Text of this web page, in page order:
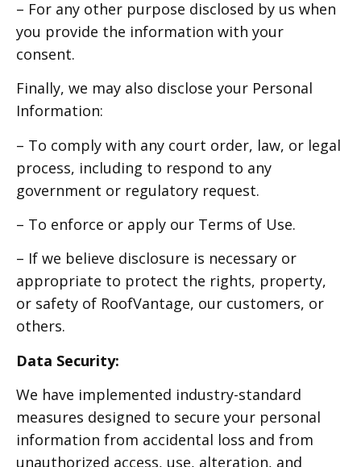
– For any other purpose disclosed by us when
you provide the information with your
consent.
Finally, we may also disclose your Personal
Information:
– To comply with any court order, law, or legal
process, including to respond to any
government or regulatory request.
– To enforce or apply our Terms of Use.
– If we believe disclosure is necessary or
appropriate to protect the rights, property,
or safety of RoofVantage, our customers, or
others.
Data Security:
We have implemented industry-standard
measures designed to secure your personal
information from accidental loss and from
unauthorized access, use, alteration, and